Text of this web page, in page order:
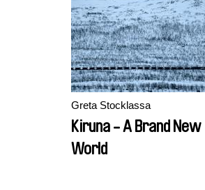
Greta Stocklassa
Kiruna - A Brand New
World